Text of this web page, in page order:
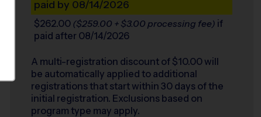
paid by 08/14/2026
$262.00 ($259.00 + $3.00 processing fee) if
paid after 08/14/2026
A multi-registration discount of $10.00 will
be automatically applied to additional
registrations that start within 30 days of the
initial registration. Exclusions based on
program type may apply.